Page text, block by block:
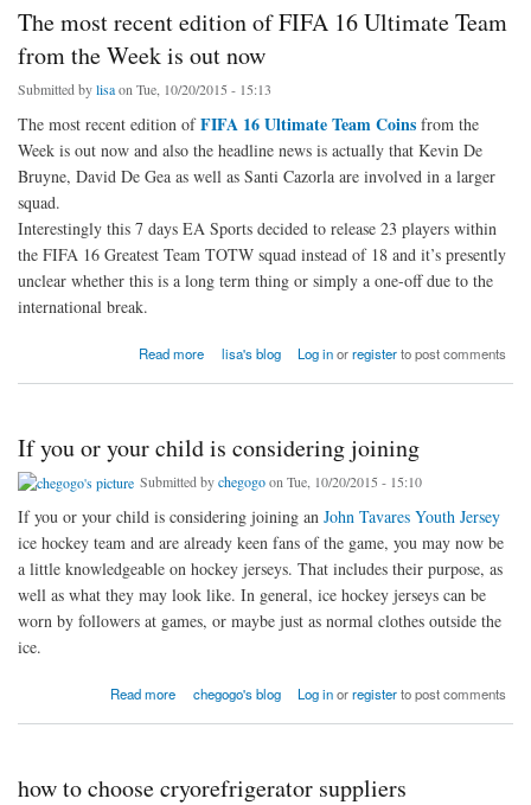
The most recent edition of FIFA 16 Ultimate Team
from the Week is out now
Submitted bylisaon Tue, 10/20/2015 - 15:13
The most recent edition ofFIFA 16 Ultimate Team Coins from the
Week is out now and also the headline news is actually that Kevin De
Bruyne, David De Gea as well as Santi Cazorla are involved in a larger
squad.
Interestingly this 7 days EA Sports decided to release 23 players within
the FIFA 16 Greatest Team TOTW squad instead of 18 and it’s presently
unclear whether this is a long term thing or simply a one-off due to the
international break.
Read more
about The most recent edition of FIFA 16 Ultimate Team from the Week is out now
lisa's blog Log inorregisterto post comments
If you or your child is considering joining
Submitted bychegogoon Tue, 10/20/2015 - 15:10
If you or your child is considering joining an John Tavares Youth Jersey
ice hockey team and are already keen fans of the game, you may now be
a little knowledgeable on hockey jerseys. That includes their purpose, as
well as what they may look like. In general, ice hockey jerseys can be
worn by followers at games, or maybe just as normal clothes outside the
ice.
Read more
about If you or your child is considering joining
chegogo's blog Log inorregisterto post comments
how to choose cryorefrigerator suppliers